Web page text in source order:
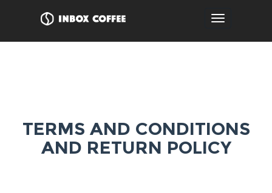
Toggle
TERMS AND CONDITIONS
AND RETURN POLICY